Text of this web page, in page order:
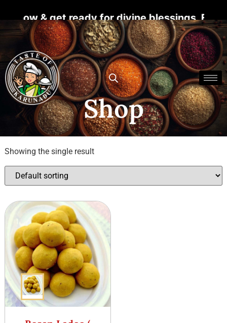
& get ready for divine blessings. For
Shop
Showing the single result